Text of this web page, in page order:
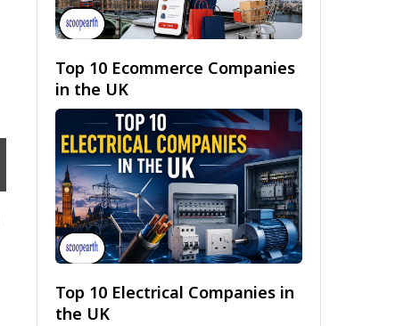
Top 10 Ecommerce Companies
in the UK
Top 10 Electrical Companies in
the UK